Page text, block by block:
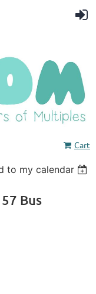
Cart
to my calendar
Bus